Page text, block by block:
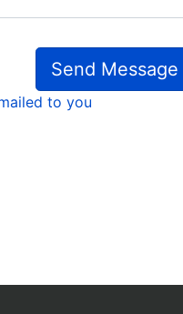
Send
to you